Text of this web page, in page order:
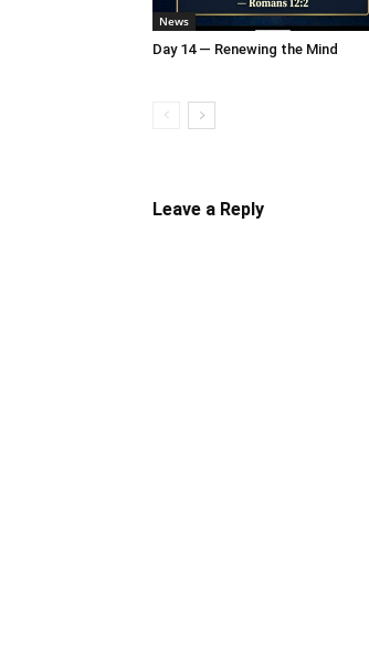
News
Day 14 — Renewing the Mind
Leave a Reply